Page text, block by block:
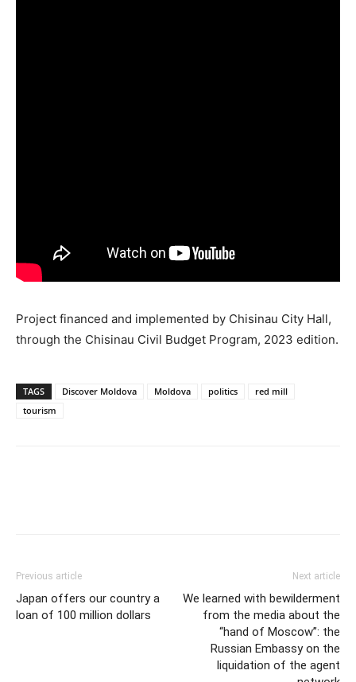
Project financed and implemented by Chisinau City Hall,
through the Chisinau Civil Budget Program, 2023 edition.
TAGS Discover Moldova Moldova politics
red mill
tourism
Previous article
Japan offers our country a
loan of 100 million dollars
Next article
We learned with bewilderment
from the media about the
“hand of Moscow”: the
Russian Embassy on the
liquidation of the agent